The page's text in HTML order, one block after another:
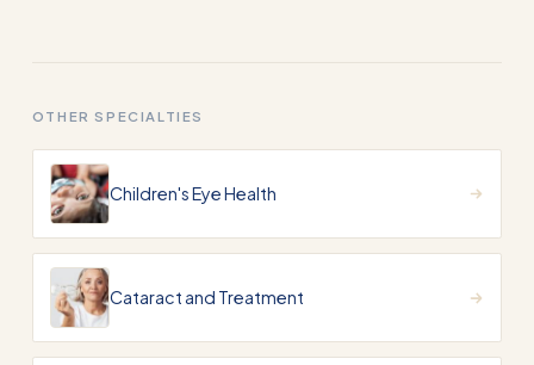
OTHER SPECIALTIES
Children's Eye Health
Cataract and Treatment